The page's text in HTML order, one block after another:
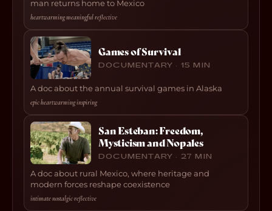
man returns home to Mexico
heartwarming·meaningful·reflective
Games of Survival
DOCUMENTARY · 15 MIN
A doc about the annual survival games in Alaska
epic·heartwarming·inspiring
San Esteban: Freedom,
Mysticism and Nopales
DOCUMENTARY · 27 MIN
A doc about rural Mexico, where heritage and
modern forces reshape coexistence
intimate·nostalgic·reflective